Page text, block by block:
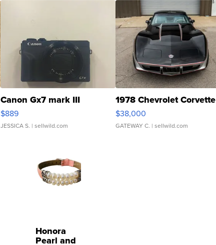
Canon Gx7 mark III
$889
JESSICA S. | sellwild.com
1978 Chevrolet Corvette
$38,000
GATEWAY C. | sellwild.com
Honora
Pearl and